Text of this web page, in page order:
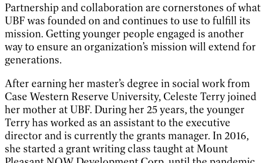
Partnership and collaboration are cornerstones of what
UBF was founded on and continues to use to fulfill its
mission. Getting younger people engaged is another
way to ensure an organization’s mission will extend for
generations.
After earning her master’s degree in social work from
Case Western Reserve University, Celeste Terry joined
her mother at UBF. During her 25 years, the younger
Terry has worked as an assistant to the executive
director and is currently the grants manager. In 2016,
she started a grant writing class taught at Mount